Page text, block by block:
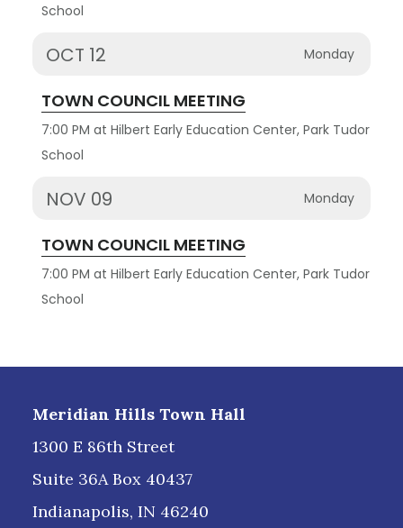
School
OCT 12 Monday
TOWN COUNCIL MEETING
7:00 PM at Hilbert Early Education Center, Park Tudor
School
NOV 09 Monday
TOWN COUNCIL MEETING
7:00 PM at Hilbert Early Education Center, Park Tudor
School
Meridian Hills Town Hall
1300 E 86th Street
Suite 36A Box 40437
Indianapolis, IN 46240